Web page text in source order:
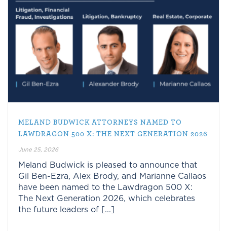
MELAND BUDWICK ATTORNEYS NAMED TO
LAWDRAGON 500 X: THE NEXT GENERATION 2026
June 25, 2026
Meland Budwick is pleased to announce that
Gil Ben-Ezra, Alex Brody, and Marianne Callaos
have been named to the Lawdragon 500 X:
The Next Generation 2026, which celebrates
the future leaders of [...]